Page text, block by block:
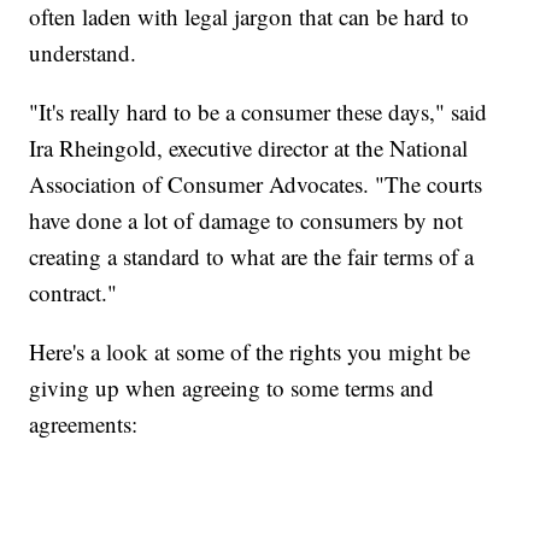
often laden with legal jargon that can be hard to
understand.
"It's really hard to be a consumer these days," said
Ira Rheingold, executive director at the National
Association of Consumer Advocates. "The courts
have done a lot of damage to consumers by not
creating a standard to what are the fair terms of a
contract."
Here's a look at some of the rights you might be
giving up when agreeing to some terms and
agreements: